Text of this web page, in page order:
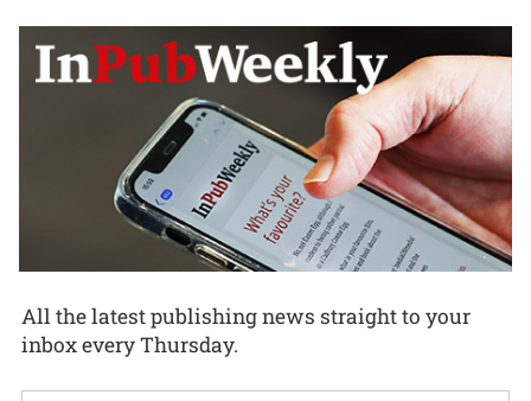
All the latest publishing news straight to your
inbox every Thursday.